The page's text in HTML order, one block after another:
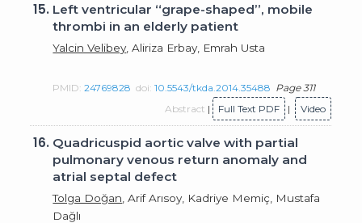
15. Left ventricular “grape-shaped”, mobile
thrombi in an elderly patient
Yalcin Velibey , Aliriza Erbay, Emrah Usta
PMID:24769828 doi:10.5543/tkda.2014.35488 Page 311
Abstract | Full Text PDF | Video
16. Quadricuspid aortic valve with partial
pulmonary venous return anomaly and
atrial septal defect
Tolga Doğan , Arif Arısoy, Kadriye Memiç, Mustafa
Dağlı